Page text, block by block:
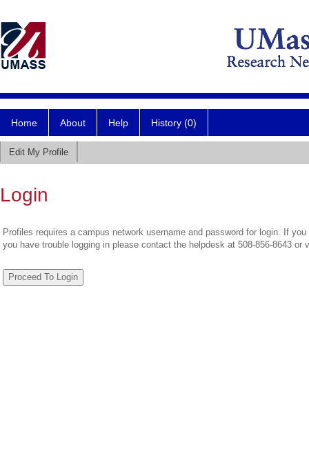
Home About Help History (0)
Edit My Profile
Login
Profiles requires a campus network username and password for login. If
you have trouble logging in please contact the helpdesk at 508-856-8643 or